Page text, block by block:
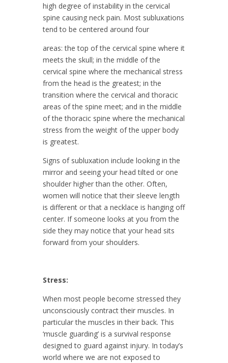
high degree of instability in the cervical
spine causing neck pain. Most subluxations
tend to be centered around four
areas: the top of the cervical spine where it
meets the skull; in the middle of the
cervical spine where the mechanical stress
from the head is the greatest; in the
transition where the cervical and thoracic
areas of the spine meet; and in the middle
of the thoracic spine where the mechanical
stress from the weight of the upper body
is greatest.
Signs of subluxation include looking in the
mirror and seeing your head tilted or one
shoulder higher than the other. Often,
women will notice that their sleeve length
is different or that a necklace is hanging off
center. If someone looks at you from the
side they may notice that your head sits
forward from your shoulders.
Stress:
When most people become stressed they
unconsciously contract their muscles. In
particular the muscles in their back. This
‘muscle guarding’ is a survival response
designed to guard against injury. In today’s
world where we are not exposed to